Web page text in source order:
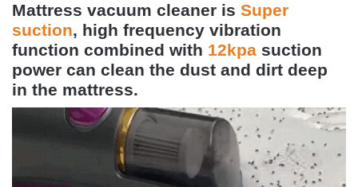
Mattress vacuum cleaner is Super
suction, high frequency vibration
function combined with 12kpa suction
power can clean the dust and dirt deep
in the mattress.